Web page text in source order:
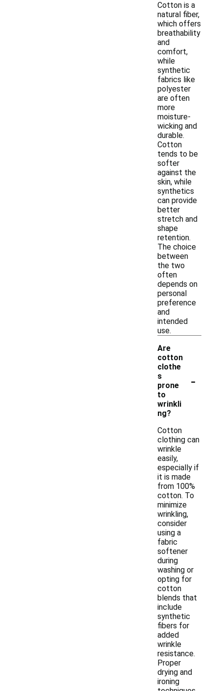
Cotton is a
natural fiber,
which offers
breathability
and
comfort,
while
synthetic
fabrics like
polyester
are often
more
moisture-
wicking and
durable.
Cotton
tends to be
softer
against the
skin, while
synthetics
can provide
better
stretch and
shape
retention.
The choice
between
the two
often
depends on
personal
preference
and
intended
use.
Are
cotton
clothe
s
prone
to
wrinkli
ng?
-
Cotton
clothing can
wrinkle
easily,
especially if
it is made
from 100%
cotton. To
minimize
wrinkling,
consider
using a
fabric
softener
during
washing or
opting for
cotton
blends that
include
synthetic
fibers for
added
wrinkle
resistance.
Proper
drying and
ironing